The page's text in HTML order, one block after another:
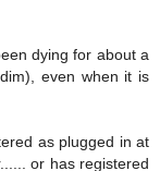
dying for about a
even when it is
as plugged in at
or has registered